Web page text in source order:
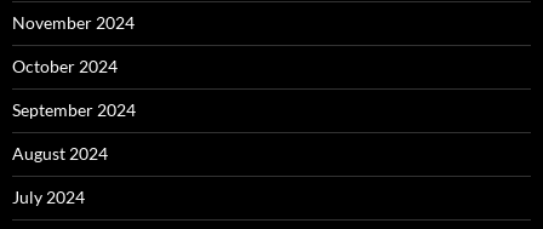
November 2024
October 2024
September 2024
August 2024
July 2024